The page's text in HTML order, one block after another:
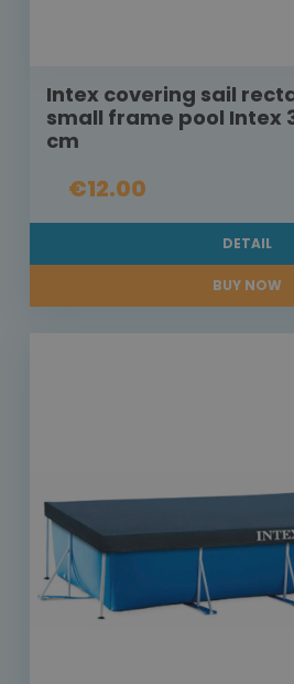
Intex covering sail
small frame pool Intex
cm
€12.00
DETAIL
BUY NOW